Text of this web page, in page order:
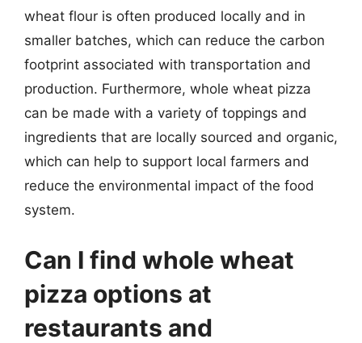
wheat flour is often produced locally and in
smaller batches, which can reduce the carbon
footprint associated with transportation and
production. Furthermore, whole wheat pizza
can be made with a variety of toppings and
ingredients that are locally sourced and organic,
which can help to support local farmers and
reduce the environmental impact of the food
system.
Can I find whole wheat
pizza options at
restaurants and